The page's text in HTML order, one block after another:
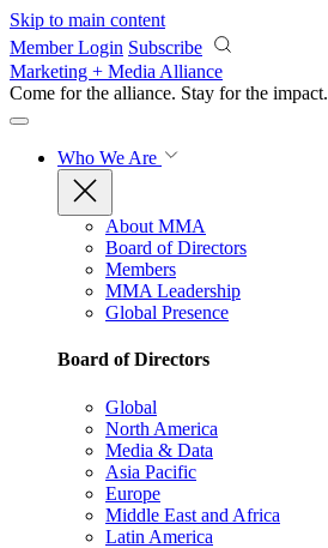
Skip to main content
Member Login Subscribe
Marketing + Media Alliance
Come for the alliance. Stay for the impact.
Who We Are
About MMA
Board of Directors
Members
MMA Leadership
Global Presence
Board of Directors
Global
North America
Media & Data
Asia Pacific
Europe
Middle East and Africa
Latin America